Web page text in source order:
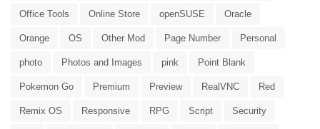
Office Tools Online Store openSUSE Oracle
Orange OS Other Mod Page Number Personal
photo Photos and Images pink Point Blank
Pokemon Go Premium Preview RealVNC Red
Remix OS Responsive RPG Script Security